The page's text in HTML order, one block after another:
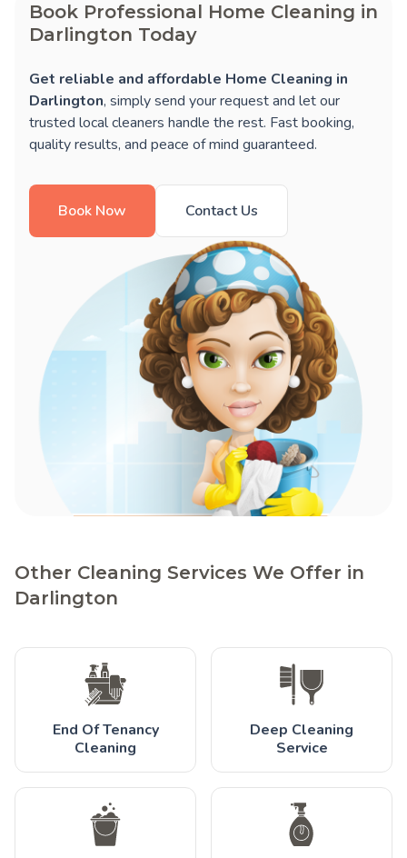
Book Professional Home Cleaning in
Darlington Today
Get reliable and affordable Home Cleaning in
Darlington, simply send your request and let our
trusted local cleaners handle the rest. Fast booking,
quality results, and peace of mind guaranteed.
Book Now Contact Us
Other Cleaning Services We Offer in
Darlington
End Of Tenancy
Cleaning
Deep Cleaning
Service